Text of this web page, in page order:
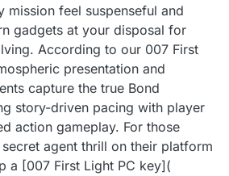
mission feel suspenseful and
gadgets at your disposal for
According to our 007 First
presentation and
capture the true Bond
story-driven pacing with player
action gameplay. For those
agent thrill on their platform
a [007 First Light PC key](